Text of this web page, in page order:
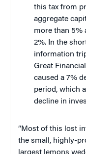
this tax from
aggregate
more than 5%
2%. In the
information
Great
caused a 7%
period, which
decline in
“Most of this lost
the small, highly-